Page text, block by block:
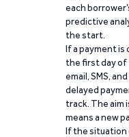
each
predictive
the start.
If a payment is
the first day of
email, SMS,
delayed
track. The
means a new
If the situation